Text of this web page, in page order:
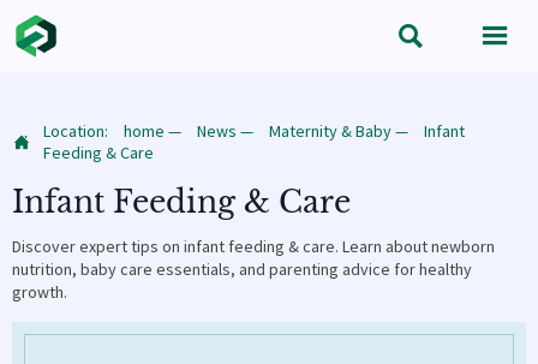
 
 Location: home — News — Maternity & Baby—
Infant
Feeding & Care
Infant Feeding & Care
Discover expert tips on infant feeding & care. Learn about newborn
nutrition, baby care essentials, and parenting advice for healthy
growth.